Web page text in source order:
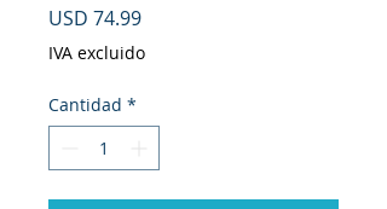
USD 74.99Precio
IVA excluido
Cantidad *